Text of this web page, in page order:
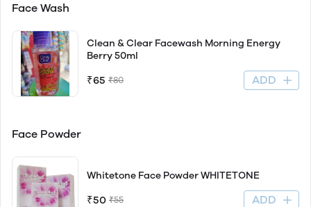
Face Wash
Clean & Clear Facewash Morning Energy
Berry 50ml
₹65 ₹80 ADD
Face Powder
Whitetone Face Powder WHITETONE
₹50 ₹55 ADD